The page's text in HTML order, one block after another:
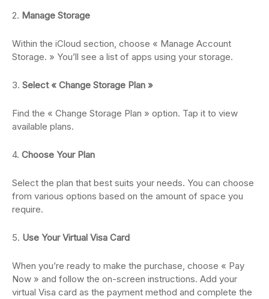
2. Manage Storage
Within the iCloud section, choose « Manage Account
Storage. » You’ll see a list of apps using your storage.
3. Select « Change Storage Plan »
Find the « Change Storage Plan » option. Tap it to view
available plans.
4. Choose Your Plan
Select the plan that best suits your needs. You can choose
from various options based on the amount of space you
require.
5. Use Your Virtual Visa Card
When you’re ready to make the purchase, choose « Pay
Now » and follow the on-screen instructions. Add your
virtual Visa card as the payment method and complete the